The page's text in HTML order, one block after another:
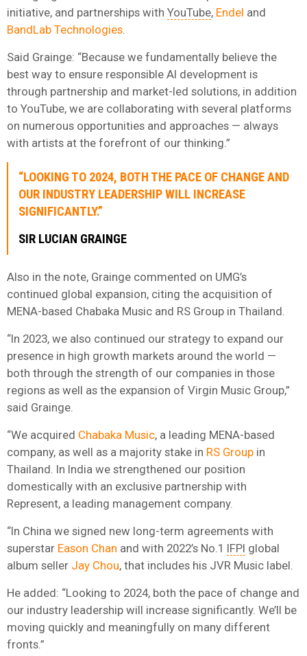
initiative, and partnerships with YouTube, Endel and
BandLab Technologies
Said Grainge: “Because we fundamentally believe the
best way to ensure responsible AI development is
through partnership and market-led solutions, in addition
to YouTube, we are collaborating with several platforms
on numerous opportunities and approaches — always
with artists at the forefront of our thinking.”
“LOOKING TO 2024, BOTH THE PACE OF CHANGE AND
OUR INDUSTRY LEADERSHIP WILL INCREASE
SIGNIFICANTLY.”
SIR LUCIAN GRAINGE
Also in the note, Grainge commented on UMG’s
continued global expansion, citing the acquisition of
MENA-based Chabaka Music and RS Group in Thailand.
“In 2023, we also continued our strategy to expand our
presence in high growth markets around the world —
both through the strength of our companies in those
regions as well as the expansion of Virgin Music Group,”
said Grainge.
“We acquired Chabaka Music, a leading MENA-based
company, as well as a majority stake in RS Group in
Thailand. In India we strengthened our position
domestically with an exclusive partnership with
Represent, a leading management company.
“In China we signed new long-term agreements with
superstar Eason Chan and with 2022’s No.1 IFPI global
album seller Jay Chou, that includes his JVR Music label.
He added: “Looking to 2024, both the pace of change and
our industry leadership will increase significantly. We’ll be
moving quickly and meaningfully on many different
fronts.”